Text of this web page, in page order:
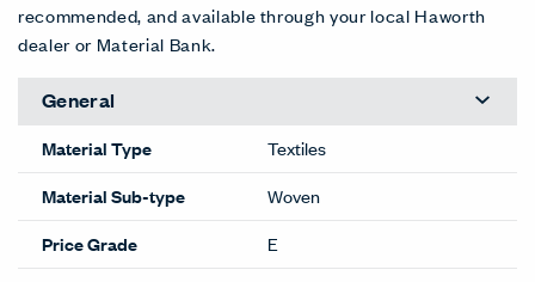
recommended, and available through your local Haworth
dealer or Material Bank.
General
Material Type
Textiles
Material Sub-type
Woven
Price Grade
E